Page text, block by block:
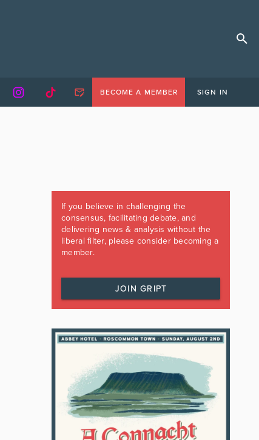
BECOME A MEMBER SIGN IN
If you believe in challenging the
consensus, facilitating debate, and
delivering news & analysis without the
liberal filter, please consider becoming a
member.
JOIN GRIPT